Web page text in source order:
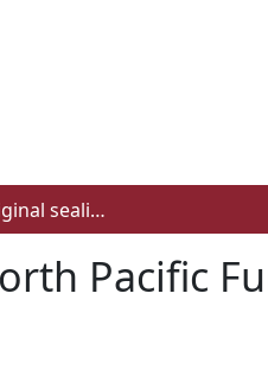
Canada, aboriginal sealing, and the North Pacific Fur Seal Convention
Pacific